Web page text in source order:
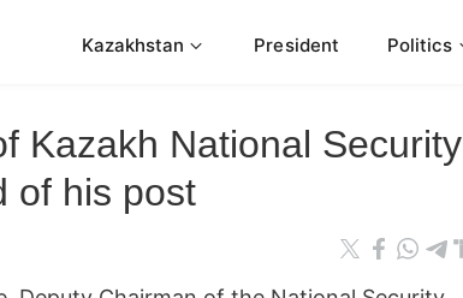
Kazakhstan President Politics
Kazakh National Security
of his post